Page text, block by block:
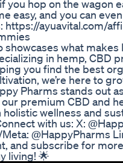
you hop on the wagon
easy, and you can
https://ayuavital.com/
what makes
in hemp, CBD
you find the best
we’re here to
Pharms stands out
premium CBD and
wellness and
with us: X:
@HappyPharms
and subscribe for
living! 🌟